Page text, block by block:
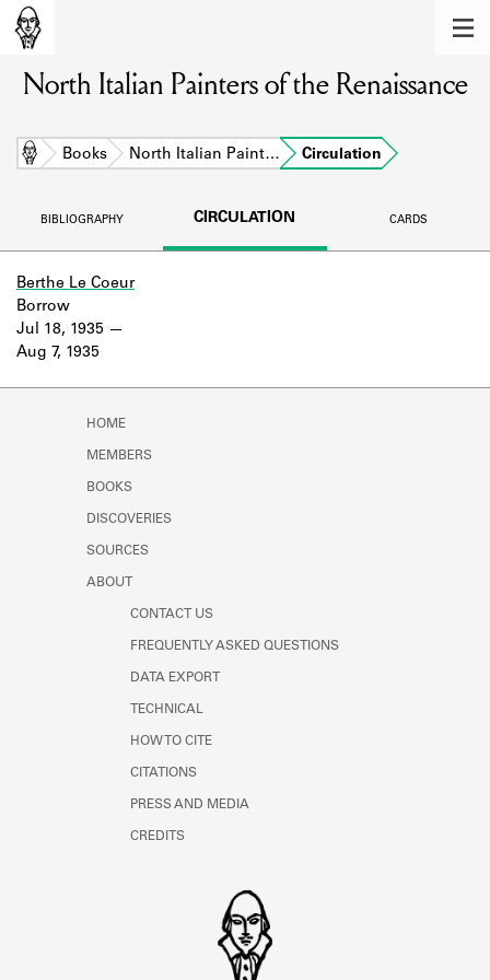
Learn about the members of the lending
BOOKS
DISCOVERIES
Learn about the Shakespeare and
North Italian Painters of the Renaissance
Home Books North Italian Paint… Circulation
BIBLIOGRAPHY CIRCULATION CARDS
Berthe Le Coeur
Jul 18, 1935
Aug 7, 1935
Borrow
HOME
MEMBERS
BOOKS
DISCOVERIES
SOURCES
ABOUT
CONTACT US
FREQUENTLY ASKED QUESTIONS
DATA EXPORT
TECHNICAL
HOW TO CITE
CITATIONS
PRESS AND MEDIA
CREDITS